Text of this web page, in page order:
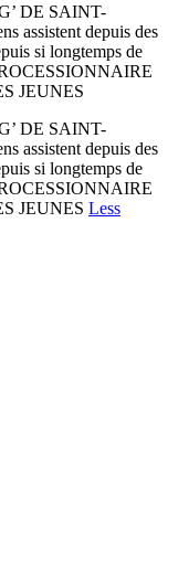
DE SAINT-
assistent depuis des
si longtemps de
JEUNES
DE SAINT-
assistent depuis des
si longtemps de
JEUNES Less